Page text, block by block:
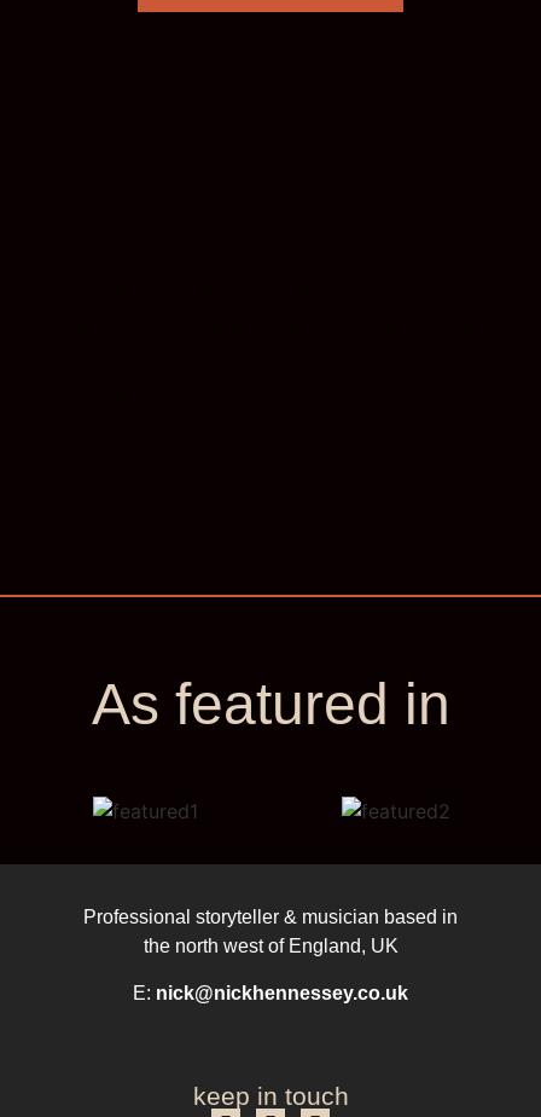
As featured in
Professional storyteller & musician based in
the north west of England, UK
E: nick@nickhennessey.co.uk
keep in touch